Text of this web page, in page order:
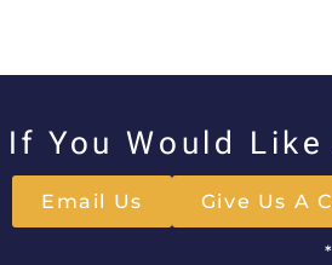
If You Would
Email Us Give Us A